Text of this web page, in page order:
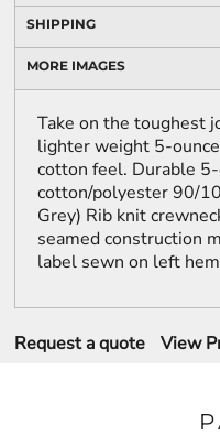
SHIPPING
MORE IMAGES
Take on the toughest
lighter weight 5-
cotton feel. Durable
cotton/polyester 90/
Grey) Rib knit
seamed construction
label sewn on left
Request a quote View